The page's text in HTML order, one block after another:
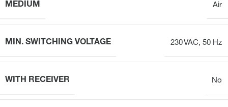
MEDIUM Air
MIN. SWITCHING VOLTAGE 230 VAC, 50 Hz
WITH RECEIVER No